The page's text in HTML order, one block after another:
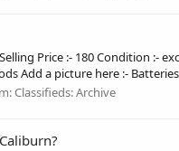
Price :- 180 Condition
Add a picture here :-
Classifieds: Archive